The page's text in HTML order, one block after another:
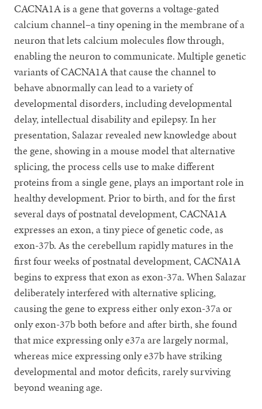
CACNA1A is a gene that governs a voltage-gated
calcium channel–a tiny opening in the membrane of a
neuron that lets calcium molecules flow through,
enabling the neuron to communicate. Multiple genetic
variants of CACNA1A that cause the channel to
behave abnormally can lead to a variety of
developmental disorders, including developmental
delay, intellectual disability and epilepsy. In her
presentation, Salazar revealed new knowledge about
the gene, showing in a mouse model that alternative
splicing, the process cells use to make different
proteins from a single gene, plays an important role in
healthy development. Prior to birth, and for the first
several days of postnatal development, CACNA1A
expresses an exon, a tiny piece of genetic code, as
exon-37b. As the cerebellum rapidly matures in the
first four weeks of postnatal development, CACNA1A
begins to express that exon as exon-37a. When Salazar
deliberately interfered with alternative splicing,
causing the gene to express either only exon-37a or
only exon-37b both before and after birth, she found
that mice expressing only e37a are largely normal,
whereas mice expressing only e37b have striking
developmental and motor deficits, rarely surviving
beyond weaning age.